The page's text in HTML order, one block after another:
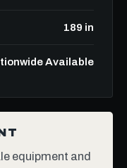
189 in
Available
equipment and